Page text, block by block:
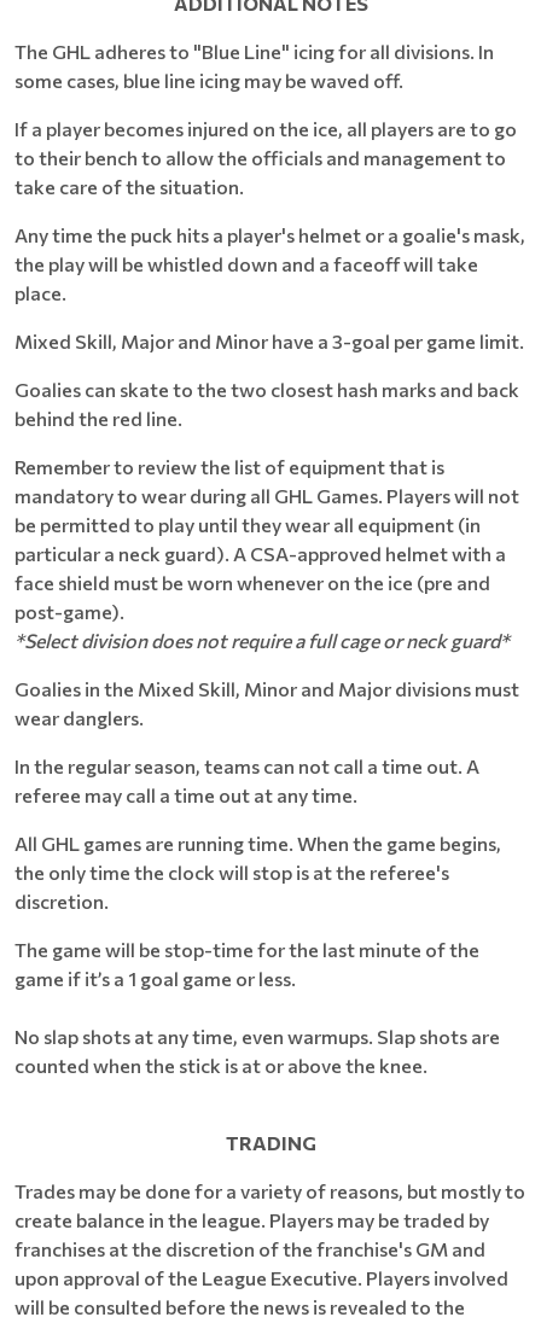
The GHL adheres to "Blue Line" icing for all divisions. In
some cases, blue line icing may be waved off.
If a player becomes injured on the ice, all players are to go
to their bench to allow the officials and management to
take care of the situation.
Any time the puck hits a player's helmet or a goalie's mask,
the play will be whistled down and a faceoff will take
place.
Mixed Skill, Major and Minor have a 3-goal per game limit.
Goalies can skate to the two closest hash marks and back
behind the red line.
Remember to review the list of equipment that is
mandatory to wear during all GHL Games. Players will not
be permitted to play until they wear all equipment (in
particular a neck guard). A ​CSA-approved helmet with a
face shield must be worn whenever on the ice (pre and
post-game).
*Select division does not require a full cage or neck guard*
Goalies in the Mixed Skill, Minor and Major divisions must
wear danglers.
In the regular season, teams can not call a time out. A
referee may call a time out at any time.
All GHL games are running time. When the game begins,
the only time the clock will stop is at the referee's
discretion.
The game will be stop-time for the last minute of the
game if it’s a 1 goal game or less.
No slap shots at any time, even warmups. Slap shots are
counted when the stick is at or above the knee.
TRADING
Trades may be done for a variety of reasons, but mostly to
create balance in the league. Players may be traded by
franchises at the discretion of the franchise's GM and
upon approval of the League Executive. Players involved
will be consulted before the news is revealed to the